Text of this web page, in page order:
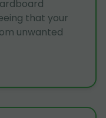
that your
unwanted